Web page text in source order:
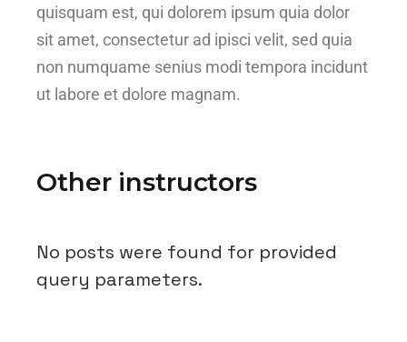
quisquam est, qui dolorem ipsum quia dolor
sit amet, consectetur ad ipisci velit, sed quia
non numquame senius modi tempora incidunt
ut labore et dolore magnam.
Other instructors
No posts were found for provided
query parameters.